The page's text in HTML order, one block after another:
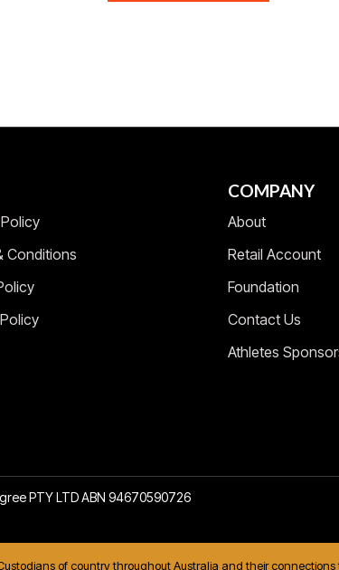
Conditions
COMPANY
About
Retail Account
Foundation
Contact Us
Athletes
PTY LTD ABN 94670590726
of country throughout Australia and their